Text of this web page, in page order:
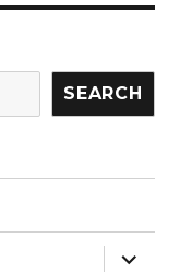
SEARCH
expand